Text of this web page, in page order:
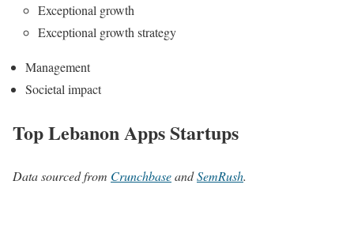
Exceptional growth
Exceptional growth strategy
Management
Societal impact
Top Lebanon Apps Startups
Data sourced from CrunchbaseandSemRush.